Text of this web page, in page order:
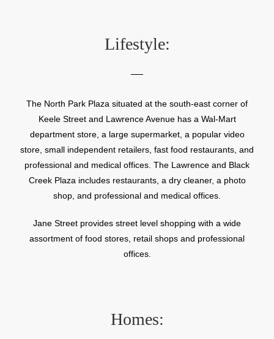
Lifestyle:
The North Park Plaza situated at the south-east corner of
Keele Street and Lawrence Avenue has a Wal-Mart
department store, a large supermarket, a popular video
store, small independent retailers, fast food restaurants, and
professional and medical offices. The Lawrence and Black
Creek Plaza includes restaurants, a dry cleaner, a photo
shop, and professional and medical offices.
Jane Street provides street level shopping with a wide
assortment of food stores, retail shops and professional
offices.
Homes: